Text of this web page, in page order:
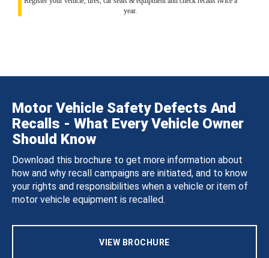
year.
Motor Vehicle Safety Defects And
Recalls - What Every Vehicle Owner
Should Know
Download this brochure to get more information about
how and why recall campaigns are initiated, and to know
your rights and responsibilities when a vehicle or item of
motor vehicle equipment is recalled.
VIEW BROCHURE